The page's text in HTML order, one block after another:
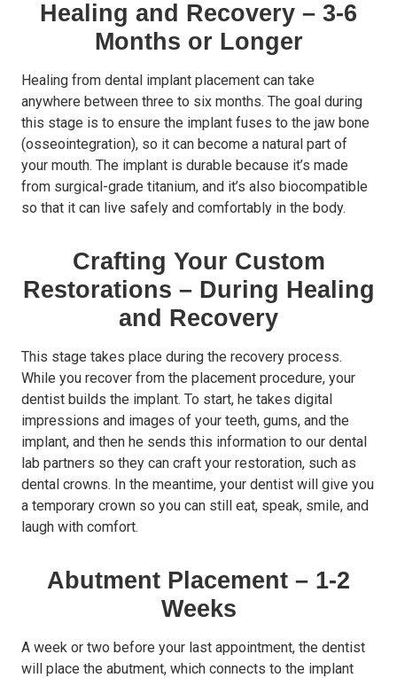
Healing and Recovery – 3-6
Months or Longer
Healing from dental implant placement can take
anywhere between three to six months. The goal during
this stage is to ensure the implant fuses to the jaw bone
(osseointegration), so it can become a natural part of
your mouth. The implant is durable because it’s made
from surgical-grade titanium, and it’s also biocompatible
so that it can live safely and comfortably in the body.
Crafting Your Custom
Restorations – During Healing
and Recovery
This stage takes place during the recovery process.
While you recover from the placement procedure, your
dentist builds the implant. To start, he takes digital
impressions and images of your teeth, gums, and the
implant, and then he sends this information to our dental
lab partners so they can craft your restoration, such as
dental crowns. In the meantime, your dentist will give you
a temporary crown so you can still eat, speak, smile, and
laugh with comfort.
Abutment Placement – 1-2
Weeks
A week or two before your last appointment, the dentist
will place the abutment, which connects to the implant